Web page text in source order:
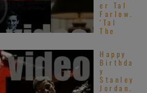
er Tal
Farlow.
‘Tal
The
Happy
Birthda
y
Stanley
Jordan.